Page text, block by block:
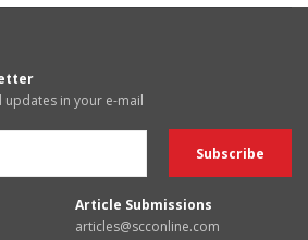
updates in your e-mail
Article Submissions
articles@scconline.com